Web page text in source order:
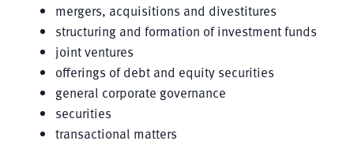
mergers, acquisitions and divestitures
structuring and formation of investment funds
joint ventures
offerings of debt and equity securities
general corporate governance
securities
transactional matters